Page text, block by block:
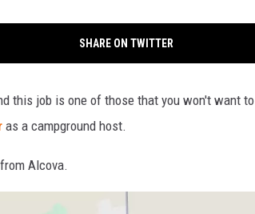
SHARE ON TWITTER
this job is one of those that you won't want to
as a campground host.
Alcova.